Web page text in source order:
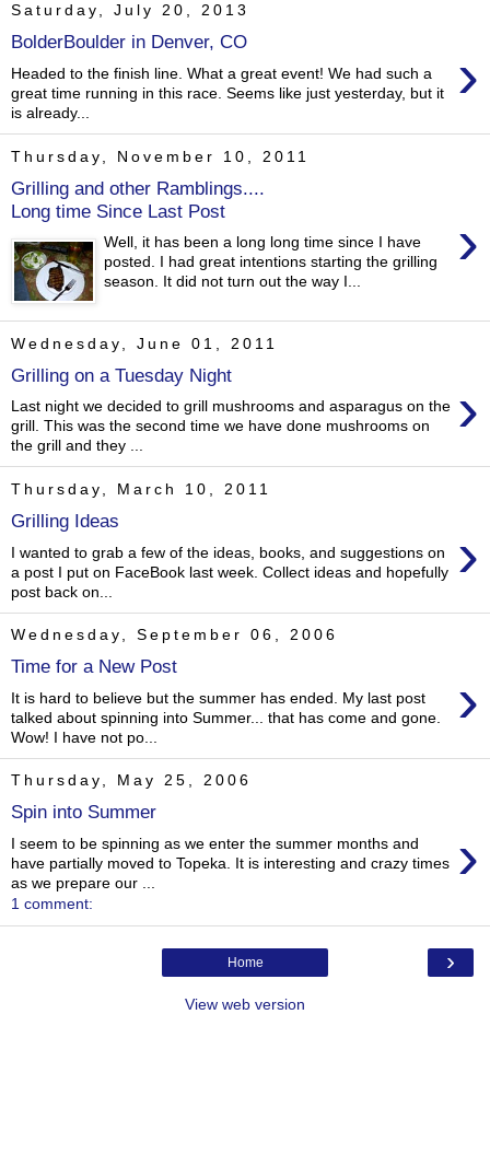
Saturday, July 20, 2013
BolderBoulder in Denver, CO ›
Headed to the finish line. What a great event! We had such a
great time running in this race. Seems like just yesterday, but it
is already...
Thursday, November 10, 2011
Grilling and other Ramblings....
Long time Since Last Post
›
Well, it has been a long long time since I have
posted. I had great intentions starting the grilling
season. It did not turn out the way I...
Wednesday, June 01, 2011
Grilling on a Tuesday Night ›
Last night we decided to grill mushrooms and asparagus on the
grill. This was the second time we have done mushrooms on
the grill and they ...
Thursday, March 10, 2011
Grilling Ideas ›
I wanted to grab a few of the ideas, books, and suggestions on
a post I put on FaceBook last week. Collect ideas and hopefully
post back on...
Wednesday, September 06, 2006
Time for a New Post ›
It is hard to believe but the summer has ended. My last post
talked about spinning into Summer... that has come and gone.
Wow! I have not po...
Thursday, May 25, 2006
Spin into Summer
›
I seem to be spinning as we enter the summer months and
have partially moved to Topeka. It is interesting and crazy times
as we prepare our ...
1 comment:
›
Home
View web version